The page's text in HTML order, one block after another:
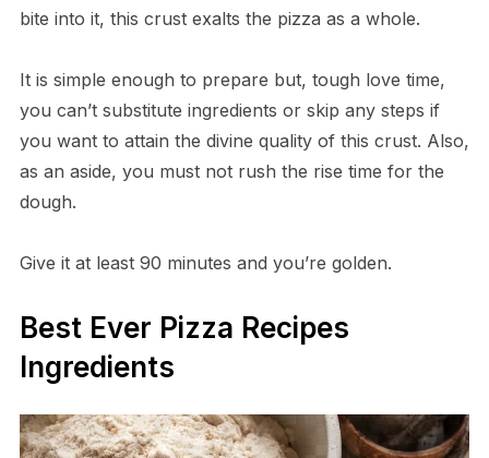
bite into it, this crust exalts the pizza as a whole.
It is simple enough to prepare but, tough love time,
you can’t substitute ingredients or skip any steps if
you want to attain the divine quality of this crust. Also,
as an aside, you must not rush the rise time for the
dough.
Give it at least 90 minutes and you’re golden.
Best Ever Pizza Recipes
Ingredients